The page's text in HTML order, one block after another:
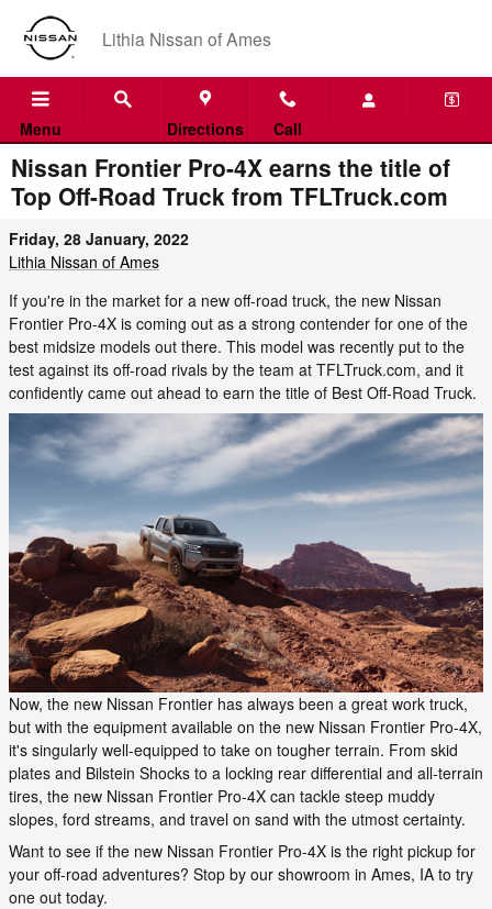
Skip to main content
Lithia Nissan of Ames
Menu Directions Call
Nissan Frontier Pro-4X earns the title of
Top Off-Road Truck from TFLTruck.com
Friday, 28 January, 2022
Lithia Nissan of Ames
If you're in the market for a new off-road truck, the new Nissan
Frontier Pro-4X is coming out as a strong contender for one of the
best midsize models out there. This model was recently put to the
test against its off-road rivals by the team at TFLTruck.com, and it
confidently came out ahead to earn the title of Best Off-Road Truck.
Now, the new Nissan Frontier has always been a great work truck,
but with the equipment available on the new Nissan Frontier Pro-4X,
it's singularly well-equipped to take on tougher terrain. From skid
plates and Bilstein Shocks to a locking rear differential and all-terrain
tires, the new Nissan Frontier Pro-4X can tackle steep muddy
slopes, ford streams, and travel on sand with the utmost certainty.
Want to see if the new Nissan Frontier Pro-4X is the right pickup for
your off-road adventures? Stop by our showroom in Ames, IA to try
one out today.